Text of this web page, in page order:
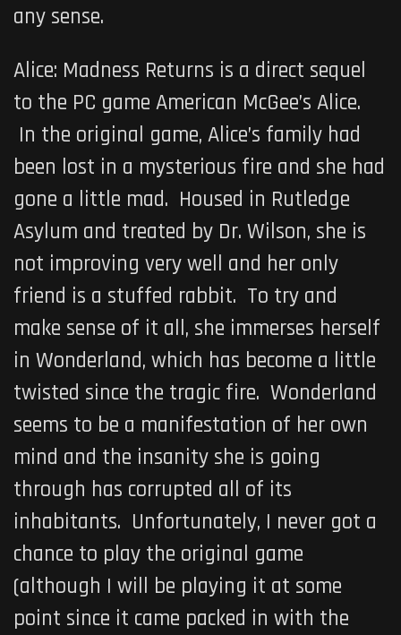
any sense.
Alice: Madness Returns is a direct sequel
to the PC game American McGee’s Alice.
In the original game, Alice’s family had
been lost in a mysterious fire and she had
gone a little mad. Housed in Rutledge
Asylum and treated by Dr. Wilson, she is
not improving very well and her only
friend is a stuffed rabbit. To try and
make sense of it all, she immerses herself
in Wonderland, which has become a little
twisted since the tragic fire. Wonderland
seems to be a manifestation of her own
mind and the insanity she is going
through has corrupted all of its
inhabitants. Unfortunately, I never got a
chance to play the original game
(although I will be playing it at some
point since it came packed in with the